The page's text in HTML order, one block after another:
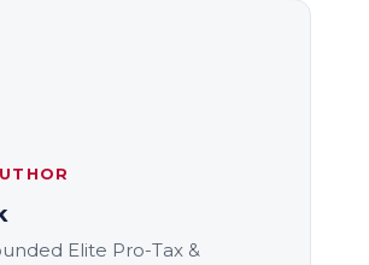
Elite Pro-Tax &